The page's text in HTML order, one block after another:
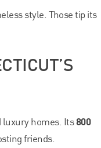
style. Those tip its
luxury homes. Its800
friends.